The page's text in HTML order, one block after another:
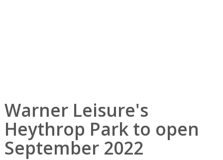
Warner Leisure's
Heythrop Park to open
September 2022